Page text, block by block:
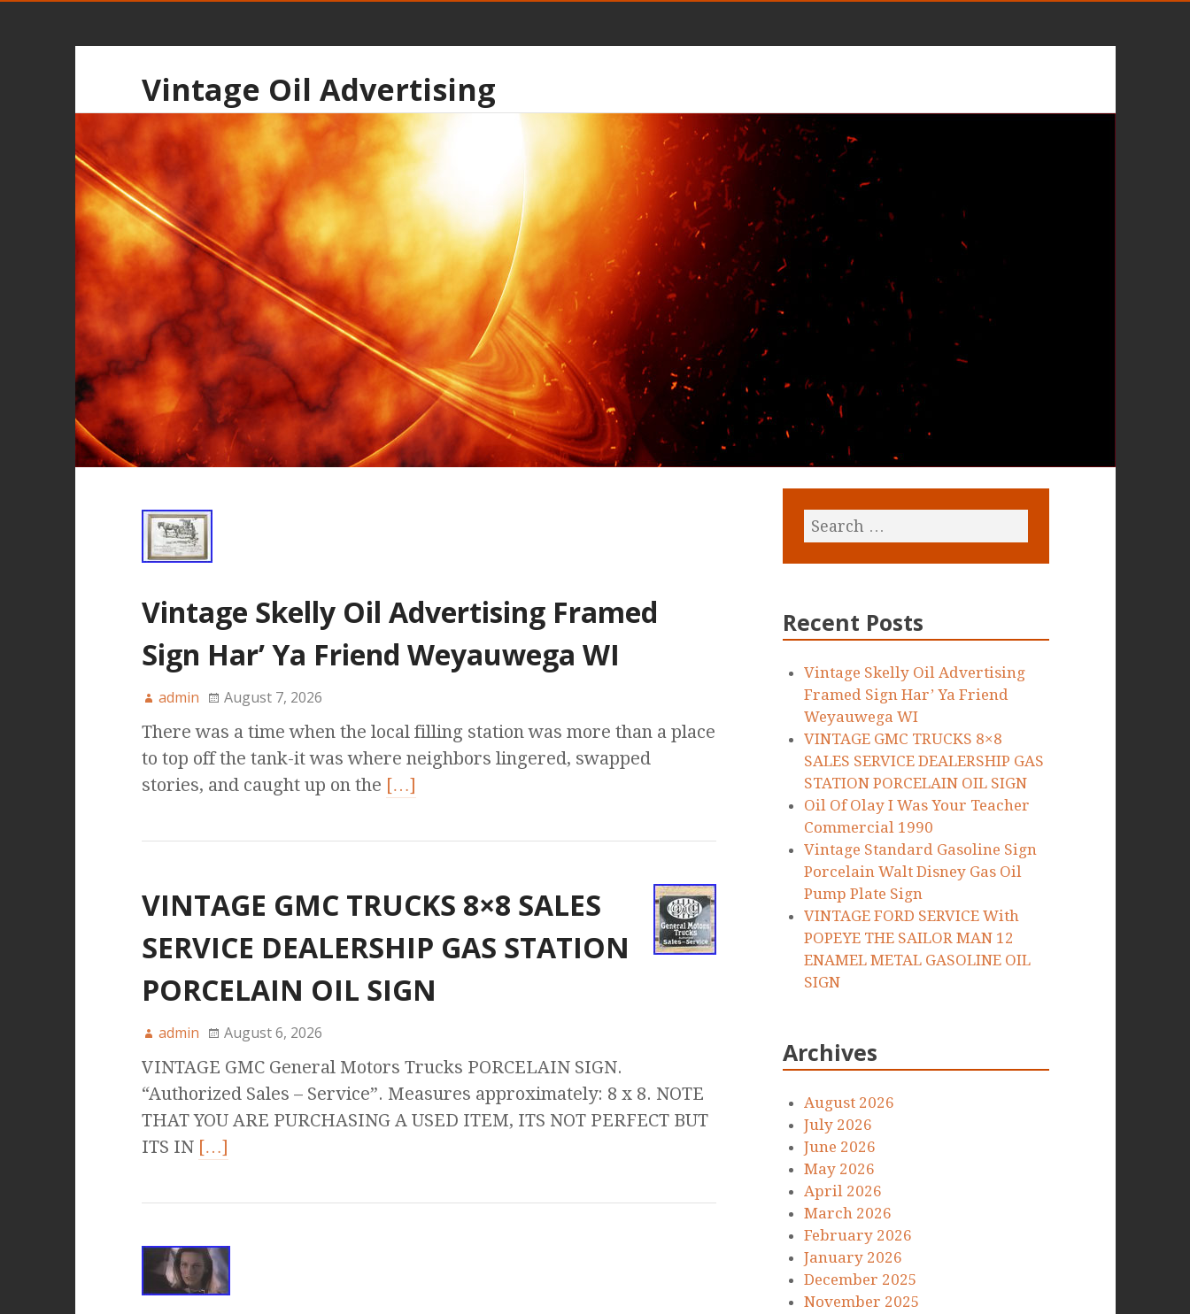
Vintage Oil Advertising
Vintage Skelly Oil Advertising Framed
Sign Har’ Ya Friend Weyauwega WI
admin August 7, 2026
There was a time when the local filling station was more than a place
to top off the tank-it was where neighbors lingered, swapped
stories, and caught up on the […]
VINTAGE GMC TRUCKS 8×8 SALES
SERVICE DEALERSHIP GAS STATION
PORCELAIN OIL SIGN
admin August 6, 2026
VINTAGE GMC General Motors Trucks PORCELAIN SIGN.
“Authorized Sales – Service”. Measures approximately: 8 x 8. NOTE
THAT YOU ARE PURCHASING A USED ITEM, ITS NOT PERFECT BUT
ITS IN […]
Recent Posts
Vintage Skelly Oil Advertising
Framed Sign Har’ Ya Friend
Weyauwega WI
VINTAGE GMC TRUCKS 8×8
SALES SERVICE DEALERSHIP GAS
STATION PORCELAIN OIL SIGN
Oil Of Olay I Was Your Teacher
Commercial 1990
Vintage Standard Gasoline Sign
Porcelain Walt Disney Gas Oil
Pump Plate Sign
VINTAGE FORD SERVICE With
POPEYE THE SAILOR MAN 12
ENAMEL METAL GASOLINE OIL
SIGN
Archives
August 2026
July 2026
June 2026
May 2026
April 2026
March 2026
February 2026
January 2026
December 2025
November 2025